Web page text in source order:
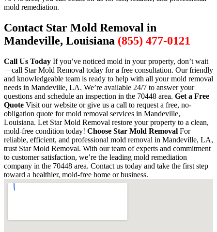
mold remediation.
Contact Star Mold Removal in
Mandeville, Louisiana (855) 477-0121
Call Us Today If you’ve noticed mold in your property, don’t wait
—call Star Mold Removal today for a free consultation. Our friendly
and knowledgeable team is ready to help with all your mold removal
needs in Mandeville, LA. We’re available 24/7 to answer your
questions and schedule an inspection in the 70448 area. Get a Free
Quote Visit our website or give us a call to request a free, no-
obligation quote for mold removal services in Mandeville,
Louisiana. Let Star Mold Removal restore your property to a clean,
mold-free condition today! Choose Star Mold Removal For
reliable, efficient, and professional mold removal in Mandeville, LA,
trust Star Mold Removal. With our team of experts and commitment
to customer satisfaction, we’re the leading mold remediation
company in the 70448 area. Contact us today and take the first step
toward a healthier, mold-free home or business.